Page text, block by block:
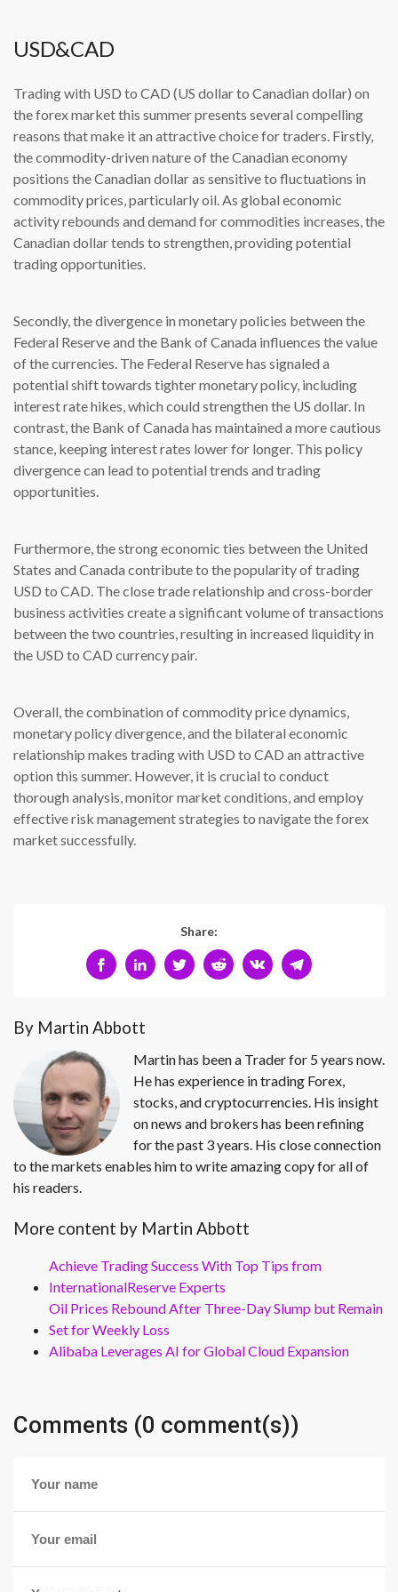
USD&CAD
Trading with USD to CAD (US dollar to Canadian dollar) on
the forex market this summer presents several compelling
reasons that make it an attractive choice for traders. Firstly,
the commodity-driven nature of the Canadian economy
positions the Canadian dollar as sensitive to fluctuations in
commodity prices, particularly oil. As global economic
activity rebounds and demand for commodities increases, the
Canadian dollar tends to strengthen, providing potential
trading opportunities.
Secondly, the divergence in monetary policies between the
Federal Reserve and the Bank of Canada influences the value
of the currencies. The Federal Reserve has signaled a
potential shift towards tighter monetary policy, including
interest rate hikes, which could strengthen the US dollar. In
contrast, the Bank of Canada has maintained a more cautious
stance, keeping interest rates lower for longer. This policy
divergence can lead to potential trends and trading
opportunities.
Furthermore, the strong economic ties between the United
States and Canada contribute to the popularity of trading
USD to CAD. The close trade relationship and cross-border
business activities create a significant volume of transactions
between the two countries, resulting in increased liquidity in
the USD to CAD currency pair.
Overall, the combination of commodity price dynamics,
monetary policy divergence, and the bilateral economic
relationship makes trading with USD to CAD an attractive
option this summer. However, it is crucial to conduct
thorough analysis, monitor market conditions, and employ
effective risk management strategies to navigate the forex
market successfully.
Share:
By Martin Abbott
Martin has been a Trader for 5 years now.
He has experience in trading Forex,
stocks, and cryptocurrencies. His insight
on news and brokers has been refining
for the past 3 years. His close connection
to the markets enables him to write amazing copy for all of
his readers.
More content by Martin Abbott
Achieve Trading Success With Top Tips from
InternationalReserve Experts
Oil Prices Rebound After Three-Day Slump but Remain
Set for Weekly Loss
Alibaba Leverages AI for Global Cloud Expansion
Comments (0 comment(s))